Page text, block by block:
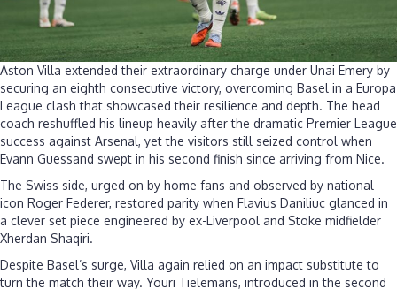
Aston Villa extended their extraordinary charge under Unai Emery by
securing an eighth consecutive victory, overcoming Basel in a Europa
League clash that showcased their resilience and depth. The head
coach reshuffled his lineup heavily after the dramatic Premier League
success against Arsenal, yet the visitors still seized control when
Evann Guessand swept in his second finish since arriving from Nice.
The Swiss side, urged on by home fans and observed by national
icon Roger Federer, restored parity when Flavius Daniliuc glanced in
a clever set piece engineered by ex-Liverpool and Stoke midfielder
Xherdan Shaqiri.
Despite Basel’s surge, Villa again relied on an impact substitute to
turn the match their way. Youri Tielemans, introduced in the second